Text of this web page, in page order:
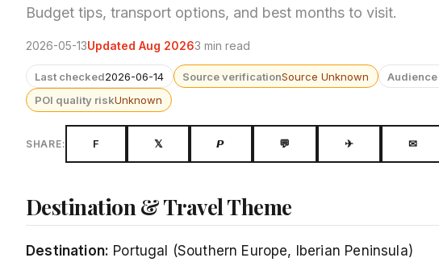
Budget tips, transport options, and best months to visit.
2026-05-13Updated Aug 20263 min read
Last checked2026-06-14 Source verificationSource Unknown
POI quality riskUnknown
SHARE: F 𝕏 𝙋 💬 ✈ ✉
Destination & Travel Theme
Destination: Portugal (Southern Europe, Iberian Peninsula)